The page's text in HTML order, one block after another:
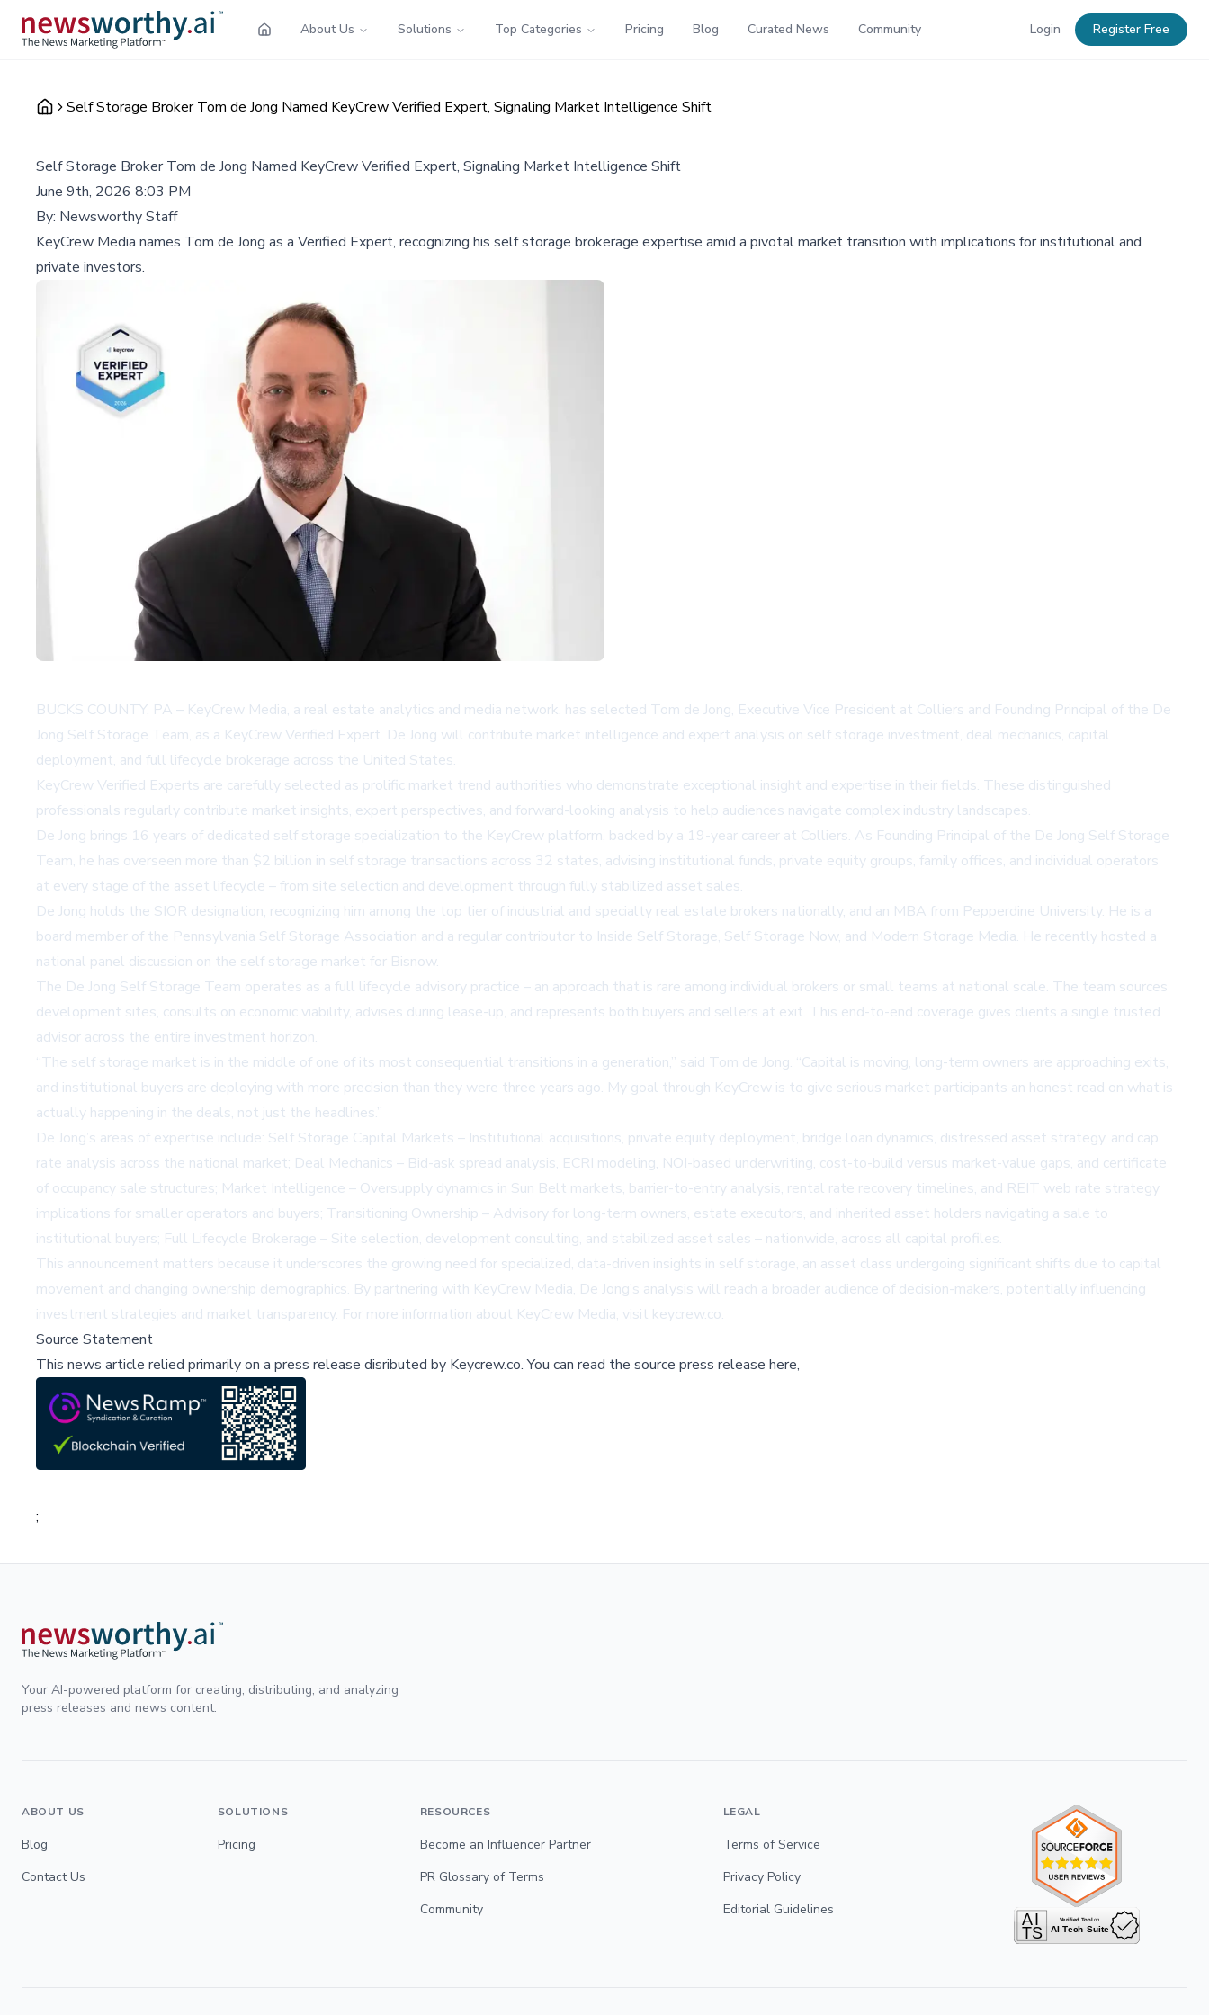
About Us Solutions Top Categories Pricing Blog Curated News Community Login Register Free
Self Storage Broker Tom de Jong Named KeyCrew Verified Expert, Signaling Market Intelligence Shift
Self Storage Broker Tom de Jong Named KeyCrew Verified Expert, Signaling Market Intelligence Shift
June 9th, 2026 8:03 PM
By: Newsworthy Staff
KeyCrew Media names Tom de Jong as a Verified Expert, recognizing his self storage brokerage expertise amid a pivotal market transition with implications for institutional and
private investors.
BUCKS COUNTY, PA – KeyCrew Media, a real estate analytics and media network, has selected Tom de Jong, Executive Vice President at Colliers and Founding Principal of the De
Jong Self Storage Team, as a KeyCrew Verified Expert. De Jong will contribute market intelligence and expert analysis on self storage investment, deal mechanics, capital
deployment, and full lifecycle brokerage across the United States.
KeyCrew Verified Experts are carefully selected as prolific market trend authorities who demonstrate exceptional insight and expertise in their fields. These distinguished
professionals regularly contribute market insights, expert perspectives, and forward-looking analysis to help audiences navigate complex industry landscapes.
De Jong brings 16 years of dedicated self storage specialization to the KeyCrew platform, backed by a 19-year career at Colliers. As Founding Principal of the De Jong Self Storage
Team, he has overseen more than $2 billion in self storage transactions across 32 states, advising institutional funds, private equity groups, family offices, and individual operators
at every stage of the asset lifecycle – from site selection and development through fully stabilized asset sales.
De Jong holds the SIOR designation, recognizing him among the top tier of industrial and specialty real estate brokers nationally, and an MBA from Pepperdine University. He is a
board member of the Pennsylvania Self Storage Association and a regular contributor to Inside Self Storage, Self Storage Now, and Modern Storage Media. He recently hosted a
national panel discussion on the self storage market for Bisnow.
The De Jong Self Storage Team operates as a full lifecycle advisory practice – an approach that is rare among individual brokers or small teams at national scale. The team sources
development sites, consults on economic viability, advises during lease-up, and represents both buyers and sellers at exit. This end-to-end coverage gives clients a single trusted
advisor across the entire investment horizon.
“The self storage market is in the middle of one of its most consequential transitions in a generation,” said Tom de Jong. “Capital is moving, long-term owners are approaching exits,
and institutional buyers are deploying with more precision than they were three years ago. My goal through KeyCrew is to give serious market participants an honest read on what is
actually happening in the deals, not just the headlines.”
De Jong’s areas of expertise include: Self Storage Capital Markets – Institutional acquisitions, private equity deployment, bridge loan dynamics, distressed asset strategy, and cap
rate analysis across the national market; Deal Mechanics – Bid-ask spread analysis, ECRI modeling, NOI-based underwriting, cost-to-build versus market-value gaps, and certificate
of occupancy sale structures; Market Intelligence – Oversupply dynamics in Sun Belt markets, barrier-to-entry analysis, rental rate recovery timelines, and REIT web rate strategy
implications for smaller operators and buyers; Transitioning Ownership – Advisory for long-term owners, estate executors, and inherited asset holders navigating a sale to
institutional buyers; Full Lifecycle Brokerage – Site selection, development consulting, and stabilized asset sales – nationwide, across all capital profiles.
This announcement matters because it underscores the growing need for specialized, data-driven insights in self storage, an asset class undergoing significant shifts due to capital
movement and changing ownership demographics. By partnering with KeyCrew Media, De Jong’s analysis will reach a broader audience of decision-makers, potentially influencing
investment strategies and market transparency. For more information about KeyCrew Media, visit keycrew.co.
Source Statement
This news article relied primarily on a press release disributed by Keycrew.co.You can read the source press release here,
;
Your AI-powered platform for creating, distributing, and analyzing
press releases and news content.
ABOUT US
Blog
Contact Us
SOLUTIONS
Pricing
RESOURCES
Become an Influencer Partner
PR Glossary of Terms
Community
LEGAL
Terms of Service
Privacy Policy
Editorial Guidelines